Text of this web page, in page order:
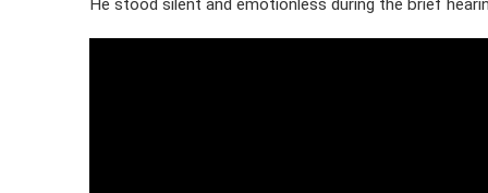
He stood silent and emotionless during the brief